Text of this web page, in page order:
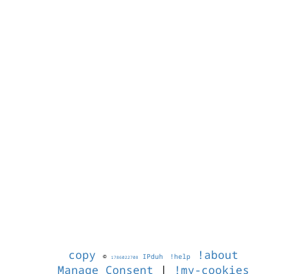
copy © 1786022708 IPduh !help
!about
Manage Consent | !my-cookies